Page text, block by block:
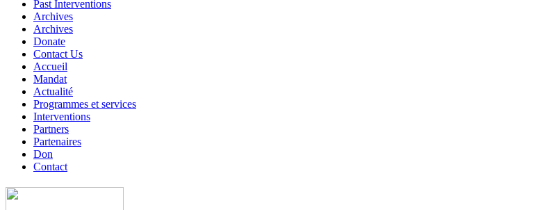
Past Interventions
Archives
Archives
Donate
Contact Us
Accueil
Mandat
Actualité
Programmes et services
Interventions
Partners
Partenaires
Don
Contact